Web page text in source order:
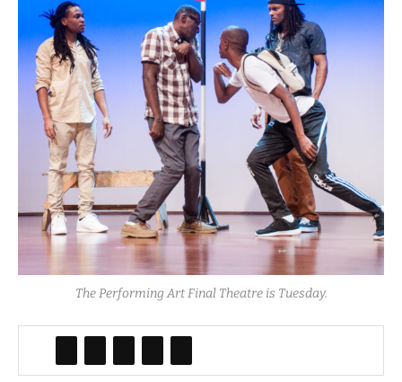
The Performing Art Final Theatre is Tuesday.